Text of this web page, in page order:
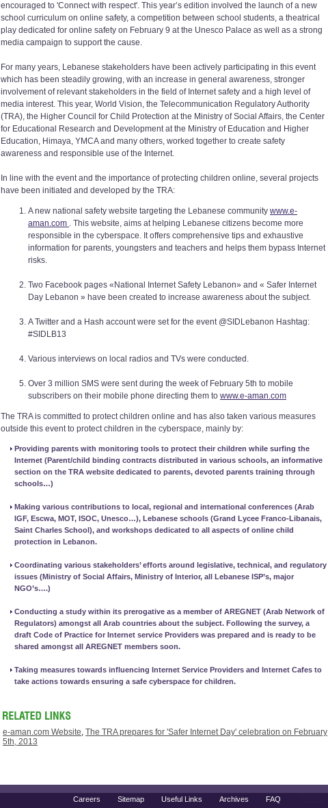
encouraged to 'Connect with respect'. This year’s edition involved the launch of a new
school curriculum on online safety, a competition between school students, a theatrical
play dedicated for online safety on February 9 at the Unesco Palace as well as a strong
media campaign to support the cause.
For many years, Lebanese stakeholders have been actively participating in this event
which has been steadily growing, with an increase in general awareness, stronger
involvement of relevant stakeholders in the field of Internet safety and a high level of
media interest. This year, World Vision, the Telecommunication Regulatory Authority
(TRA), the Higher Council for Child Protection at the Ministry of Social Affairs, the Center
for Educational Research and Development at the Ministry of Education and Higher
Education, Himaya, YMCA and many others, worked together to create safety
awareness and responsible use of the Internet.
In line with the event and the importance of protecting children online, several projects
have been initiated and developed by the TRA:
A new national safety website targeting the Lebanese community www.e-
aman.com . This website, aims at helping Lebanese citizens become more
responsible in the cyberspace. It offers comprehensive tips and exhaustive
information for parents, youngsters and teachers and helps them bypass Internet
risks.
Two Facebook pages «National Internet Safety Lebanon» and « Safer Internet
Day Lebanon » have been created to increase awareness about the subject.
A Twitter and a Hash account were set for the event @SIDLebanon Hashtag:
#SIDLB13
Various interviews on local radios and TVs were conducted.
Over 3 million SMS were sent during the week of February 5th to mobile
subscribers on their mobile phone directing them to www.e-aman.com
The TRA is committed to protect children online and has also taken various measures
outside this event to protect children in the cyberspace, mainly by:
Providing parents with monitoring tools to protect their children while surfing the
Internet (Parent/child binding contracts distributed in various schools, an informative
section on the TRA website dedicated to parents, devoted parents training through
schools…)
Making various contributions to local, regional and international conferences (Arab
IGF, Escwa, MOT, ISOC, Unesco…), Lebanese schools (Grand Lycee Franco-Libanais,
Saint Charles School), and workshops dedicated to all aspects of online child
protection in Lebanon.
Coordinating various stakeholders’ efforts around legislative, technical, and regulatory
issues (Ministry of Social Affairs, Ministry of Interior, all Lebanese ISP’s, major
NGO’s….)
Conducting a study within its prerogative as a member of AREGNET (Arab Network of
Regulators) amongst all Arab countries about the subject. Following the survey, a
draft Code of Practice for Internet service Providers was prepared and is ready to be
shared amongst all AREGNET members soon.
Taking measures towards influencing Internet Service Providers and Internet Cafes to
take actions towards ensuring a safe cyberspace for children.
e-aman.com Website, The TRA prepares for 'Safer Internet Day' celebration on February
5th, 2013
Careers Sitemap Useful Links Archives FAQ